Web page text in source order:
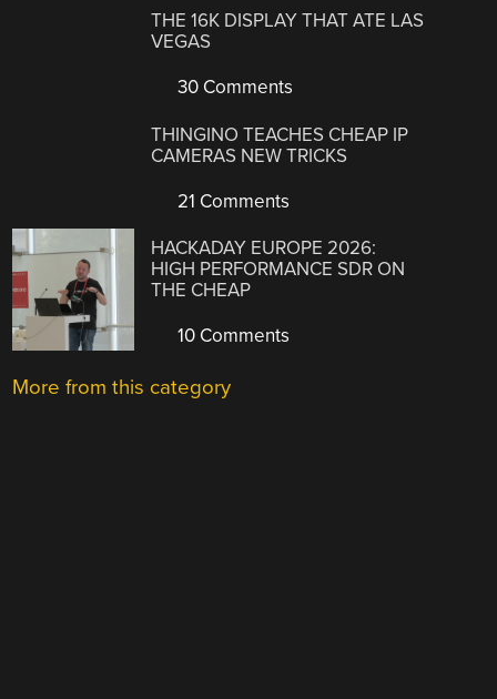
THE 16K DISPLAY THAT ATE LAS
VEGAS
30 Comments
THINGINO TEACHES CHEAP IP
CAMERAS NEW TRICKS
21 Comments
HACKADAY EUROPE 2026:
HIGH PERFORMANCE SDR ON
THE CHEAP
10 Comments
More from this category